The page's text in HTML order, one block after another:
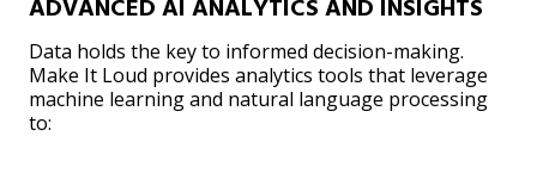
ADVANCED AI ANALYTICS AND INSIGHTS
Data holds the key to informed decision-making.
Make It Loud provides analytics tools that leverage
machine learning and natural language processing
to: